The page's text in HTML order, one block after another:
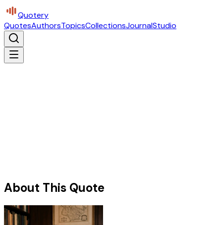
Quotery
QuotesAuthorsTopicsCollectionsJournalStudio
About This Quote